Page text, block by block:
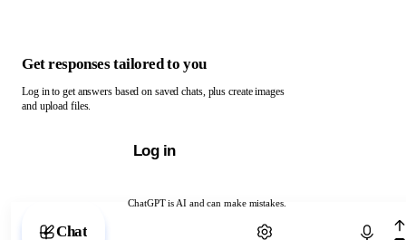
ChatGPT is AI and can make mistakes.
Chat with ChatGPT
Get responses tailored to you
Log in to get answers based on saved chats, plus create images
and upload files.
Log in
Chat